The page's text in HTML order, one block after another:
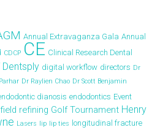
Annual Extravaganza Gala Annual
CDCP CE Clinical Research Dental
Dentsply digital workflow directors Dr
Dr Raylien Chao Dr Scott Benjamin
dianosis endodontics Event
refining Golf Tournament Henry
Lasers lip lip ties longitudinal fracture